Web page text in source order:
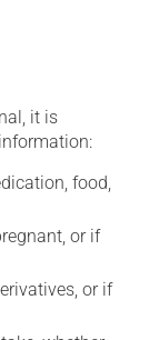
it is
food,
or if
or if